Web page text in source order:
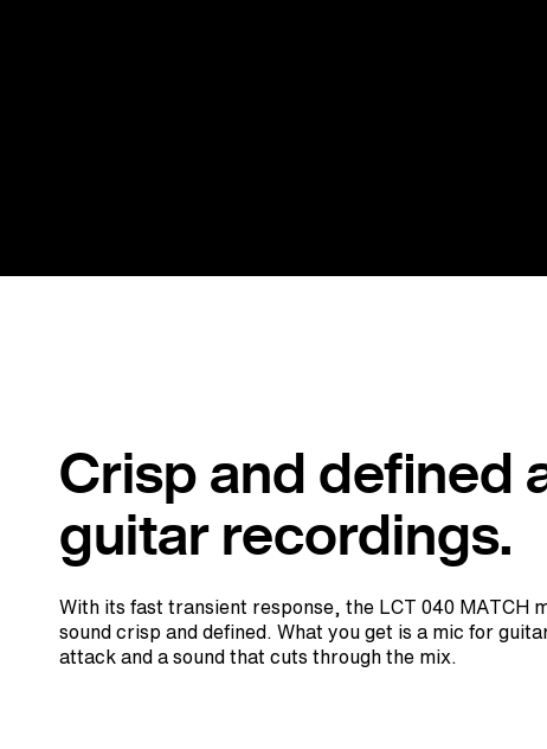
Crisp and defined
guitar recordings.
With its fast transient response, the LCT 040 MATCH
sound crisp and defined. What you get is a mic for
attack and a sound that cuts through the mix.